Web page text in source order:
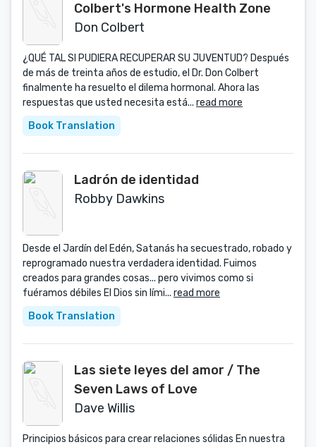
Colbert's Hormone Health Zone
Don Colbert
¿QUÉ TAL SI PUDIERA RECUPERAR SU JUVENTUD? Después
de más de treinta años de estudio, el Dr. Don Colbert
finalmente ha resuelto el dilema hormonal. Ahora las
respuestas que usted necesita está... read more
Book Translation
Ladrón de identidad
Robby Dawkins
Desde el Jardín del Edén, Satanás ha secuestrado, robado y
reprogramado nuestra verdadera identidad. Fuimos
creados para grandes cosas... pero vivimos como si
fuéramos débiles El Dios sin lími... read more
Book Translation
Las siete leyes del amor / The
Seven Laws of Love
Dave Willis
Principios básicos para crear relaciones sólidas En nuestra